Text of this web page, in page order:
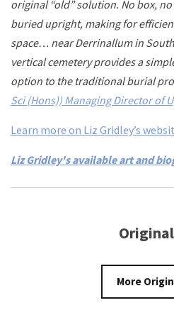
original “old” solution. No box,
buried upright, making for
space… near Derrinallum in
vertical cemetery provides a
option to the traditional burial
Sci (Hons)) Managing Director of
Learn more on Liz Gridley’s
Liz Gridley's available art and
More